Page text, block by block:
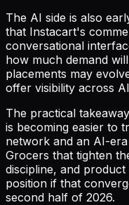
The AI side is also
that Instacart's
conversational
how much demand
placements may
offer visibility across
The practical
is becoming easier to
network and an AI-
Grocers that tighten
discipline, and
position if that
second half of 2026.